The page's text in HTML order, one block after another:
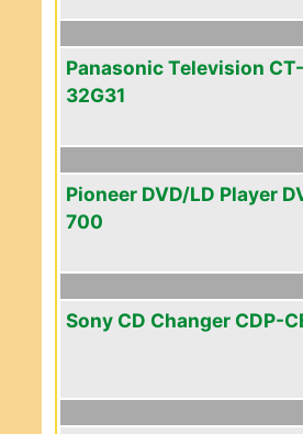
Panasonic Television CT-
32G31
Pioneer DVD/LD Player
700
Sony CD Changer CDP-